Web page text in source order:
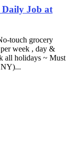
Job at
touch grocery
week , day &
all holidays ~ Must